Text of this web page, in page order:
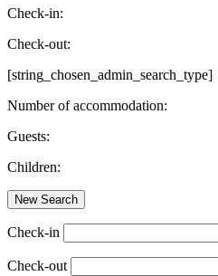
Check-in:
Check-out:
[string_chosen_admin_search_type]
Number of accommodation:
Guests:
Children:
Check-in
Check-out